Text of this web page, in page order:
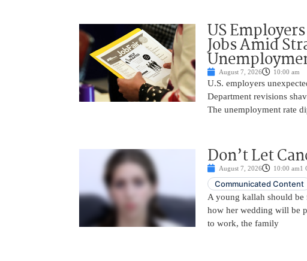
US
Jobs Amid
August 7, 2026 10:00 am
U.S. employers
Department revisions
The unemployment rate
Don’t Let
August 7, 2026 10:00 am1
Communicated Content
A young kallah should
how her wedding will be
to work, the family